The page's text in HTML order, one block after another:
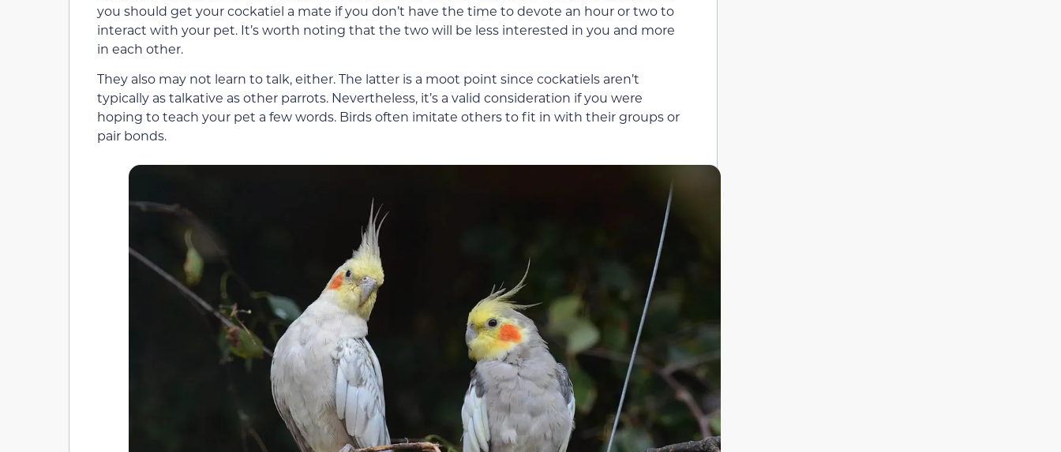
you should get your cockatiel a mate if you don’t have the time to devote an hour or two to
interact with your pet. It’s worth noting that the two will be less interested in you and more
in each other.
They also may not learn to talk, either. The latter is a moot point since cockatiels aren’t
typically as talkative as other parrots. Nevertheless, it’s a valid consideration if you were
hoping to teach your pet a few words. Birds often imitate others to fit in with their groups or
pair bonds.